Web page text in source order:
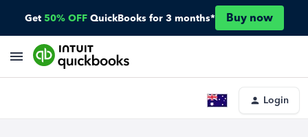
Get 50% OFF QuickBooks for 3 months* Buy now
Login